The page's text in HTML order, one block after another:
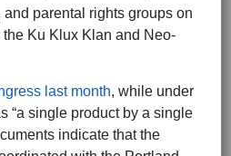
parental rights groups on
the Ku Klux Klan and Neo-
last month, while under
“a single product by a single
indicate that the